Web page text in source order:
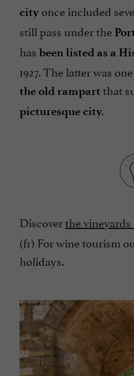
city once included
still pass under the
has been listed as a
1927. The latter was
the old rampart that
picturesque city.
Discoverthe
(fr) For wine tourism
holidays.